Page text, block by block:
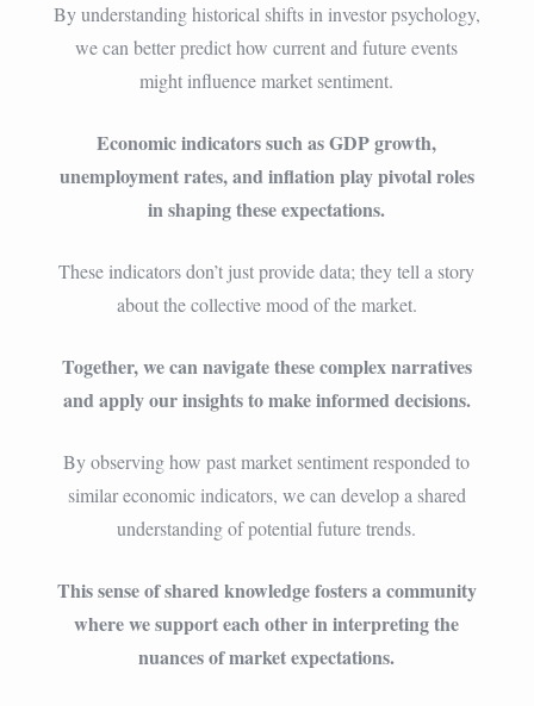
By understanding historical shifts in investor psychology,
we can better predict how current and future events
might influence market sentiment.
Economic indicators such as GDP growth,
unemployment rates, and inflation play pivotal roles
in shaping these expectations.
These indicators don’t just provide data; they tell a story
about the collective mood of the market.
Together, we can navigate these complex narratives
and apply our insights to make informed decisions.
By observing how past market sentiment responded to
similar economic indicators, we can develop a shared
understanding of potential future trends.
This sense of shared knowledge fosters a community
where we support each other in interpreting the
nuances of market expectations.